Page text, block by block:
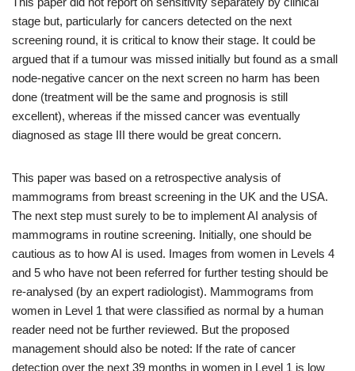
stage but, particularly for cancers detected on the next
screening round, it is critical to know their stage. It could be
argued that if a tumour was missed initially but found as a small
node-negative cancer on the next screen no harm has been
done (treatment will be the same and prognosis is still
excellent), whereas if the missed cancer was eventually
diagnosed as stage III there would be great concern.
This paper was based on a retrospective analysis of
mammograms from breast screening in the UK and the USA.
The next step must surely to be to implement AI analysis of
mammograms in routine screening. Initially, one should be
cautious as to how AI is used. Images from women in Levels 4
and 5 who have not been referred for further testing should be
re-analysed (by an expert radiologist). Mammograms from
women in Level 1 that were classified as normal by a human
reader need not be further reviewed. But the proposed
management should also be noted: If the rate of cancer
detection over the next 39 months in women in Level 1 is low